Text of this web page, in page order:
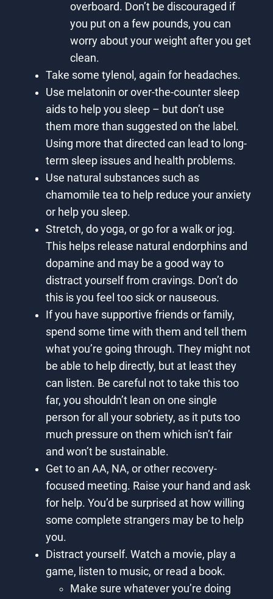
overboard. Don’t be discouraged if
you put on a few pounds, you can
worry about your weight after you get
clean.
Take some tylenol, again for headaches.
Use melatonin or over-the-counter sleep
aids to help you sleep – but don’t use
them more than suggested on the label.
Using more that directed can lead to long-
term sleep issues and health problems.
Use natural substances such as
chamomile tea to help reduce your anxiety
or help you sleep.
Stretch, do yoga, or go for a walk or jog.
This helps release natural endorphins and
dopamine and may be a good way to
distract yourself from cravings. Don’t do
this is you feel too sick or nauseous.
If you have supportive friends or family,
spend some time with them and tell them
what you’re going through. They might not
be able to help directly, but at least they
can listen. Be careful not to take this too
far, you shouldn’t lean on one single
person for all your sobriety, as it puts too
much pressure on them which isn’t fair
and won’t be sustainable.
Get to an AA, NA, or other recovery-
focused meeting. Raise your hand and ask
for help. You’d be surprised at how willing
some complete strangers may be to help
you.
Distract yourself. Watch a movie, play a
game, listen to music, or read a book.
Make sure whatever you’re doing